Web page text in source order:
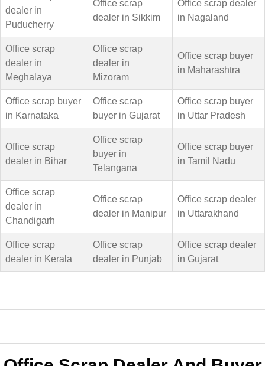
dealer in
Puducherry
Office scrap
dealer in Sikkim
Office scrap dealer
in Nagaland
Office scrap
dealer in
Meghalaya
Office scrap
dealer in
Mizoram
Office scrap buyer
in Maharashtra
Office scrap buyer
in Karnataka
Office scrap
buyer in Gujarat
Office scrap buyer
in Uttar Pradesh
Office scrap
dealer in Bihar
Office scrap
buyer in
Telangana
Office scrap buyer
in Tamil Nadu
Office scrap
dealer in
Chandigarh
Office scrap
dealer in Manipur
Office scrap dealer
in Uttarakhand
Office scrap
dealer in Kerala
Office scrap
dealer in Punjab
Office scrap dealer
in Gujarat